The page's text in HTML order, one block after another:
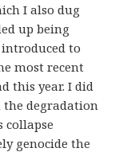
I also dug
up being
introduced to
most recent
this year. I did
the degradation
collapse
genocide the